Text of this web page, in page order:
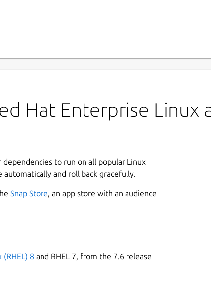
Hat Enterprise Linux
to run on all popular Linux
and roll back gracefully.
Snap Store, an app store with an audience
8 and RHEL 7, from the 7.6 release